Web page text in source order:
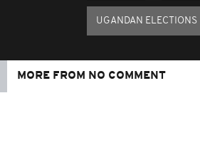
UGANDAN ELECTIONS
MORE FROM NO COMMENT